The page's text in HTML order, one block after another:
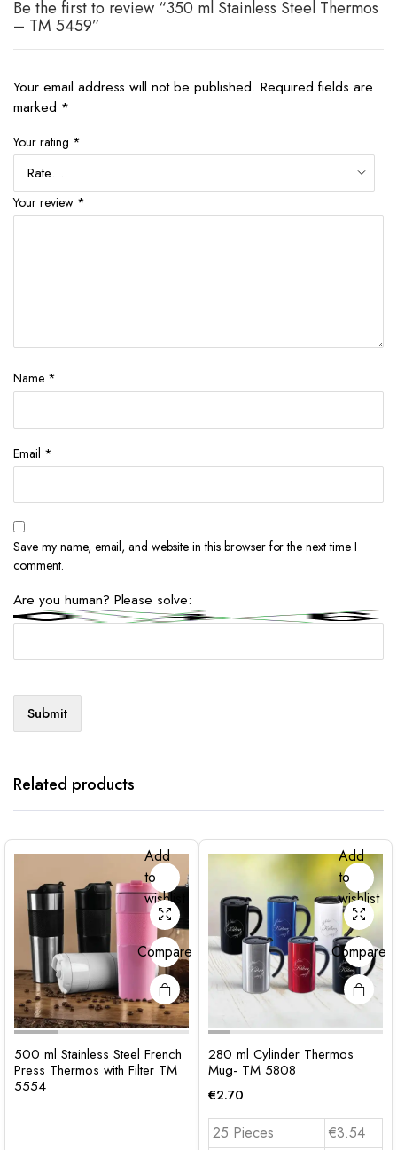
Be the first to review “350 ml Stainless Steel Thermos
– TM 5459”
Your email address will not be published. Required fields are
marked *
Your rating *
Your review *
Name *
Email *
Save my name, email, and website in this browser for the next time I
comment.
Are you human? Please solve:
Related products
Add
to
wishlist
Compare
500 ml Stainless Steel French
Press Thermos with Filter TM
5554
Add
to
wishlist
Compare
280 ml Cylinder Thermos
Mug- TM 5808
€2.70
25 Pieces
€3.54